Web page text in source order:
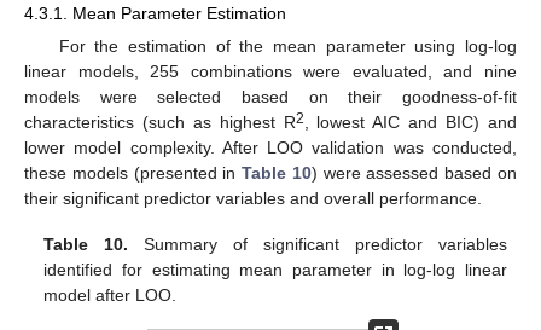
4.3.1. Mean Parameter Estimation
For the estimation of the mean parameter using log-log
linear models, 255 combinations were evaluated, and nine
models were selected based on their goodness-of-fit
characteristics (such as highest R2
, lowest AIC and BIC) and
lower model complexity. After LOO validation was conducted,
these models (presented inTable 10) were assessed based on
their significant predictor variables and overall performance.
Table 10. Summary of significant predictor variables
identified for estimating mean parameter in log-log linear
model after LOO.